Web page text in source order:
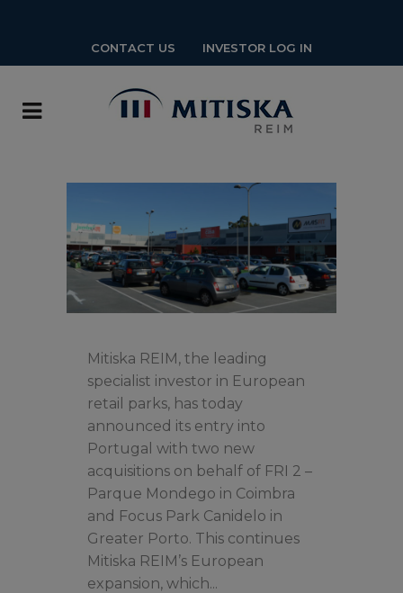
CONTACT US INVESTOR LOG IN
Mitiska REIM, the leading
specialist investor in European
retail parks, has today
announced its entry into
Portugal with two new
acquisitions on behalf of FRI 2 –
Parque Mondego in Coimbra
and Focus Park Canidelo in
Greater Porto. This continues
Mitiska REIM’s European
expansion, which...